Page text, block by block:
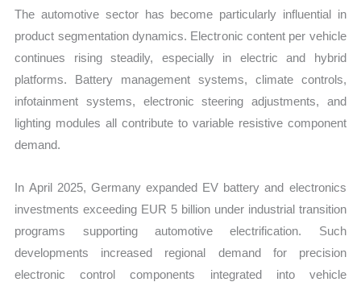
The automotive sector has become particularly influential in
product segmentation dynamics. Electronic content per vehicle
continues rising steadily, especially in electric and hybrid
platforms. Battery management systems, climate controls,
infotainment systems, electronic steering adjustments, and
lighting modules all contribute to variable resistive component
demand.
In April 2025, Germany expanded EV battery and electronics
investments exceeding EUR 5 billion under industrial transition
programs supporting automotive electrification. Such
developments increased regional demand for precision
electronic control components integrated into vehicle